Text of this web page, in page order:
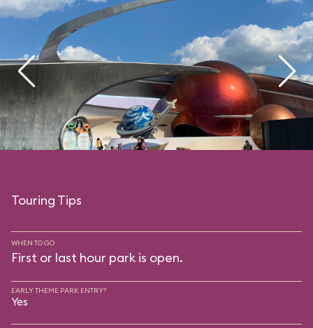
Touring Tips
WHEN TO GO
First or last hour park is open.
EARLY THEME PARK ENTRY?
Yes